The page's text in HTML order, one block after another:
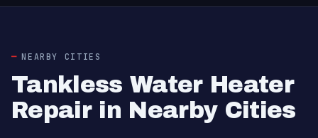
NEARBY CITIES
Tankless Water Heater
Repair in Nearby Cities